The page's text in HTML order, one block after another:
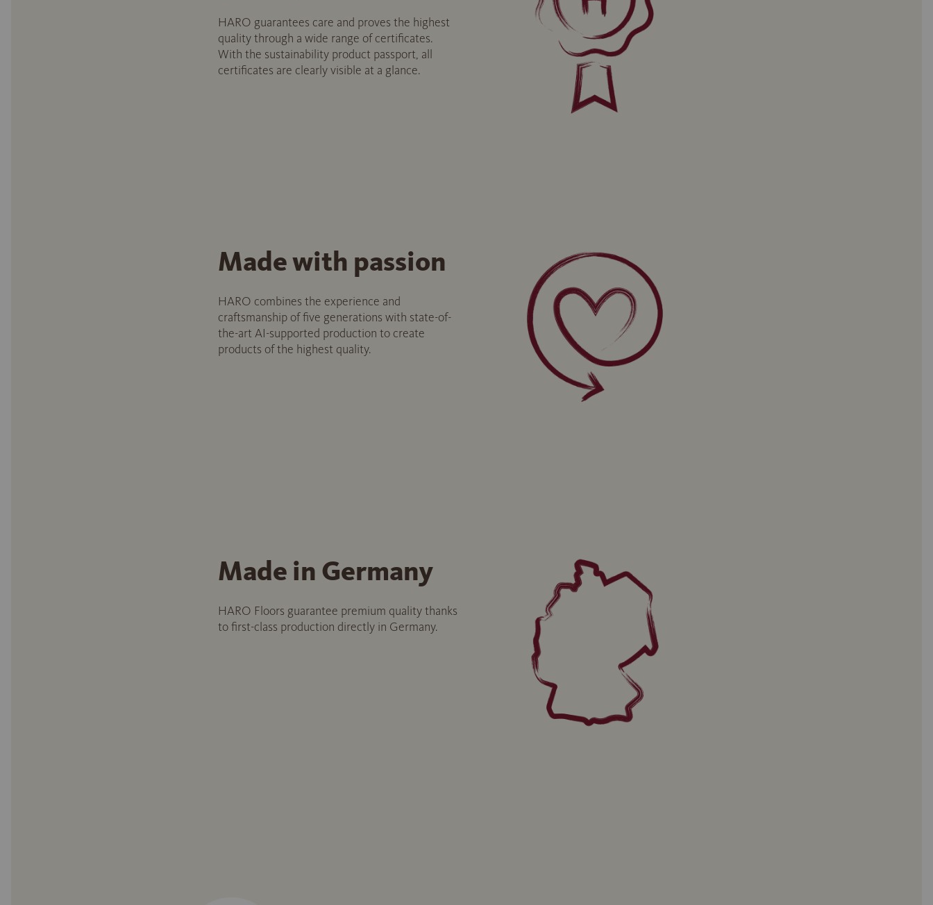
HARO guarantees care and proves the highest
quality through a wide range of certificates.
With the sustainability product passport, all
certificates are clearly visible at a glance.
Made with passion
HARO combines the experience and
craftsmanship of five generations with state-of-
the-art AI-supported production to create
products of the highest quality.
Made in Germany
HARO Floors guarantee premium quality thanks
to first-class production directly in Germany.